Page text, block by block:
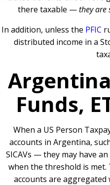
there taxable —they are
In addition, unless the PFIC
distributed income in a
Funds,
When a US Person
accounts in Argentina,
SICAVs — they may have
when the threshold is
accounts are